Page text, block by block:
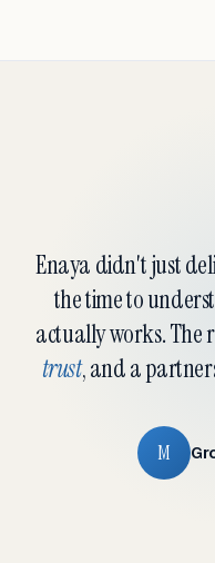
Enaya didn't just
the time to
actually works. The
trust, and a
M